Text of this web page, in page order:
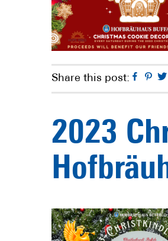
Share this post:
2023